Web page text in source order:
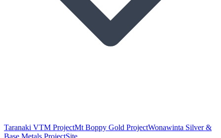
Taranaki VTM ProjectMt Boppy Gold ProjectWonawinta Silver &
Base Metals ProjectSite